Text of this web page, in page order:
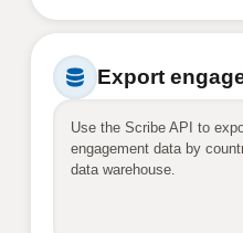
Export
Use the Scribe API to
engagement data by
data warehouse.